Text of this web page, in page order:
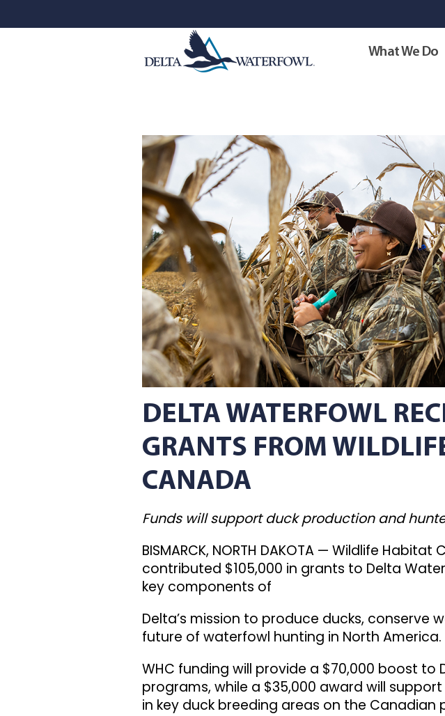
What We Do
DELTA WATERFOWL
GRANTS FROM
CANADA
Funds will support duck production and
BISMARCK, NORTH DAKOTA — Wildlife
contributed $105,000 in grants to Delta
key components of
Delta’s mission to produce ducks, conserve
future of waterfowl hunting in North America.
WHC funding will provide a $70,000 boost to
programs, while a $35,000 award will
in key duck breeding areas on the Canadian